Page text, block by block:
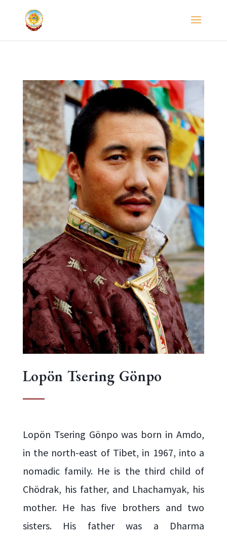
Lopön Tsering Gönpo
Lopön Tsering Gönpo was born in Amdo,
in the north-east of Tibet, in 1967, into a
nomadic family. He is the third child of
Chödrak, his father, and Lhachamyak, his
mother. He has five brothers and two
sisters. His father was a Dharma